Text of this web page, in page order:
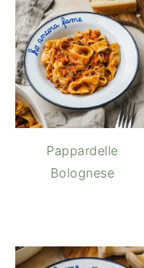
Pappardelle
Bolognese